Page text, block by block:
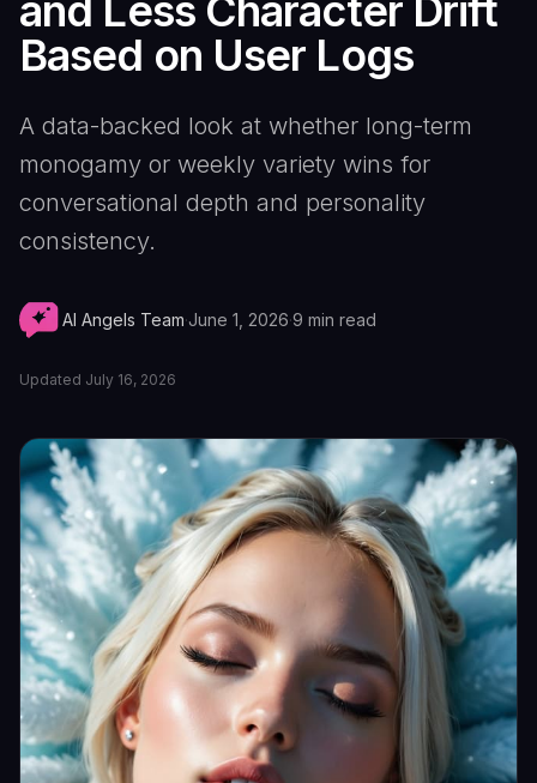
and Less Character Drift
Based on User Logs
A data-backed look at whether long-term
monogamy or weekly variety wins for
conversational depth and personality
consistency.
AI Angels Team·June 1, 2026·9 min read
Updated July 16, 2026